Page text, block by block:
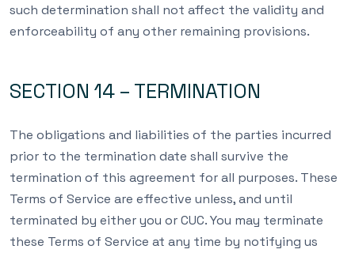
such determination shall not affect the validity and
enforceability of any other remaining provisions.
SECTION 14 – TERMINATION
The obligations and liabilities of the parties incurred
prior to the termination date shall survive the
termination of this agreement for all purposes. These
Terms of Service are effective unless, and until
terminated by either you or CUC. You may terminate
these Terms of Service at any time by notifying us